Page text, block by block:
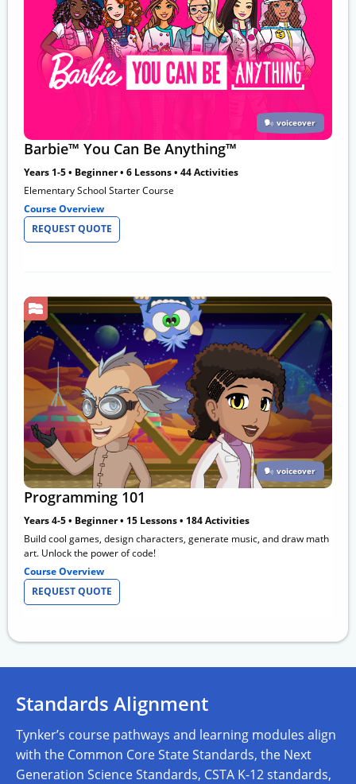
voiceover
Barbie™ You Can Be Anything™
Years 1-5 • Beginner • 6 Lessons • 44 Activities
Elementary School Starter Course
Course Overview
REQUEST QUOTE
voiceover
Programming 101
Years 4-5 • Beginner • 15 Lessons • 184 Activities
Build cool games, design characters, generate music, and draw math
art. Unlock the power of code!
Course Overview
REQUEST QUOTE
Standards Alignment
Tynker’s course pathways and learning modules align
with the Common Core State Standards, the Next
Generation Science Standards, CSTA K-12 standards,